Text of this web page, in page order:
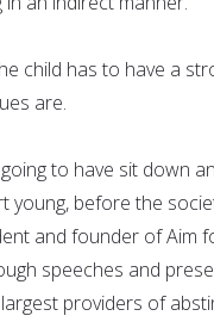
child has to have a
are.
to have sit down
young, before the
and founder of Aim
speeches and
providers of